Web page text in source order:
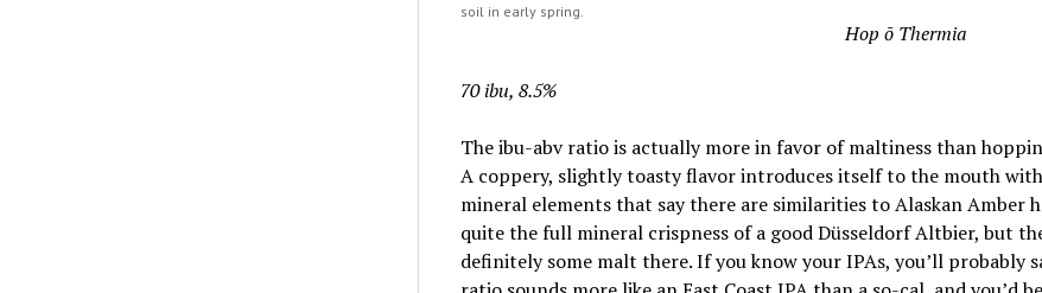
soil in early spring.
Hop ō Thermia
70 ibu, 8.5%
The ibu-abv ratio is actually more in favor of maltiness than
A coppery, slightly toasty flavor introduces itselfto the mouth
mineral elements that say there are similarities to Alaskan Amber
quite the full mineral crispness of a good Düsseldorf Altbier, but
definitely some malt there. If you know your IPAs, you’ll probably